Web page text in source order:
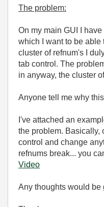
The problem:
On my main GUI I
which I want to be able
cluster of refnum's I
tab control. The
in anyway, the cluster
Anyone tell me why
I've attached an
the problem. Basically,
control and change
refnums break... you
Video
Any thoughts would be